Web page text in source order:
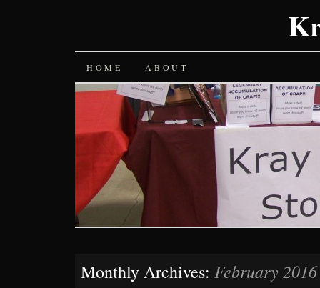
SKIP
TO
CONTENT
HOME ABOUT
Monthly Archives: February 2016